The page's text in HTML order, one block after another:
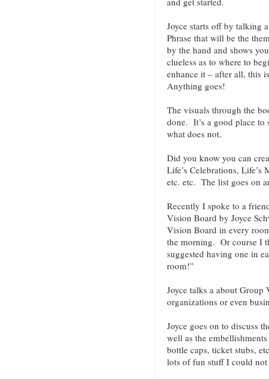
Joyce starts off by talking
Phrase that will be the
by the hand and shows
clueless as to where to
enhance it – after all, this
Anything goes!
The visuals through the
done. It’s a good place to
what does not.
Did you know you can
Life’s Celebrations, Life’s
etc. etc. The list goes on
Recently I spoke to a
Vision Board by Joyce
Vision Board in every
the morning. Or course I
suggested having one in
room!”
Joyce talks a about Group
organizations or even
Joyce goes on to discuss
well as the
bottle caps, ticket stubs,
lots of fun stuff I could